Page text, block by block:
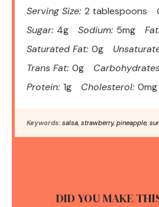
Serving Size: 2 tablespoons
Sugar: 4g Sodium: 5mg
Saturated Fat: 0g
Trans Fat: 0g
Protein: 1g Cholesterol: 0mg
Keywords: salsa, strawberry, pineapple,
DID YOU MAKE